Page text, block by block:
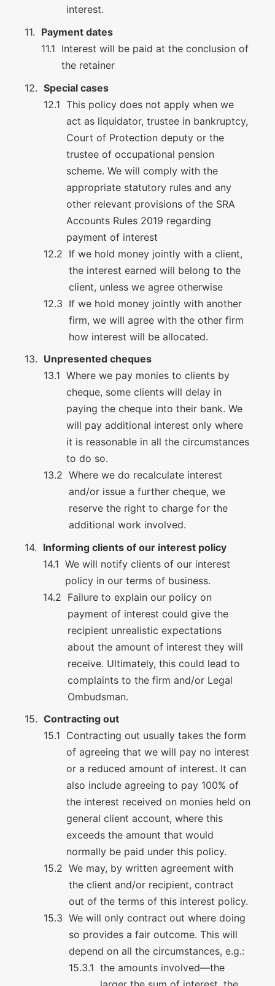
interest.
Payment dates
Interest will be paid at the conclusion of
the retainer
Special cases
This policy does not apply when we
act as liquidator, trustee in bankruptcy,
Court of Protection deputy or the
trustee of occupational pension
scheme. We will comply with the
appropriate statutory rules and any
other relevant provisions of the SRA
Accounts Rules 2019 regarding
payment of interest
If we hold money jointly with a client,
the interest earned will belong to the
client, unless we agree otherwise
If we hold money jointly with another
firm, we will agree with the other firm
how interest will be allocated.
Unpresented cheques
Where we pay monies to clients by
cheque, some clients will delay in
paying the cheque into their bank. We
will pay additional interest only where
it is reasonable in all the circumstances
to do so.
Where we do recalculate interest
and/or issue a further cheque, we
reserve the right to charge for the
additional work involved.
Informing clients of our interest policy
We will notify clients of our interest
policy in our terms of business.
Failure to explain our policy on
payment of interest could give the
recipient unrealistic expectations
about the amount of interest they will
receive. Ultimately, this could lead to
complaints to the firm and/or Legal
Ombudsman.
Contracting out
Contracting out usually takes the form
of agreeing that we will pay no interest
or a reduced amount of interest. It can
also include agreeing to pay 100% of
the interest received on monies held on
general client account, where this
exceeds the amount that would
normally be paid under this policy.
We may, by written agreement with
the client and/or recipient, contract
out of the terms of this interest policy.
We will only contract out where doing
so provides a fair outcome. This will
depend on all the circumstances, e.g.:
the amounts involved—the